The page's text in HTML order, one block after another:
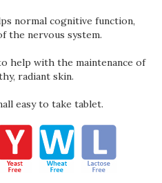
normal cognitive function,
the nervous system.
help with the maintenance of
radiant skin.
easy to take tablet.